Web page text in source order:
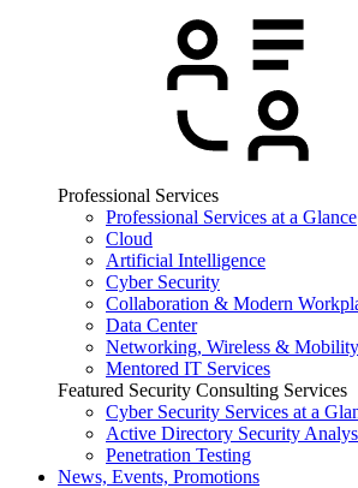
Professional Services
Professional Services at a Glance
Cloud
Artificial Intelligence
Cyber Security
Collaboration & Modern
Data Center
Networking, Wireless & Mobility
Mentored IT Services
Featured Security Consulting Services
Cyber Security Services at a
Active Directory Security
Penetration Testing
News, Events, Promotions